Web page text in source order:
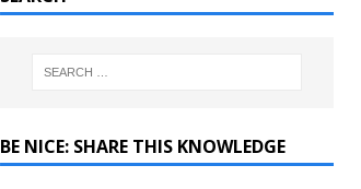
BE NICE: SHARE THIS KNOWLEDGE